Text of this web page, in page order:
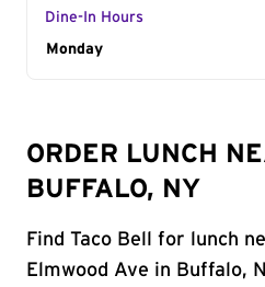
Dine-In Hours
Day of the Week
Monday
ORDER LUNCH
BUFFALO, NY
Find Taco Bell for lunch
Elmwood Ave in Buffalo,